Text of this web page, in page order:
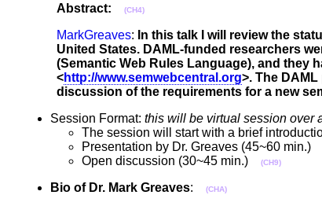
Abstract: (CH4)
MarkGreaves: In this talk I will review the
United States. DAML-funded researchers
(Semantic Web Rules Language), and they
<http://www.semwebcentral.org>. The
discussion of the requirements for a new
Session Format: this will be virtual session over
The session will start with a brief
Presentation by Dr. Greaves (45~60 min.)
Open discussion (30~45 min.) (CH9)
Bio of Dr. Mark Greaves: (CHA)